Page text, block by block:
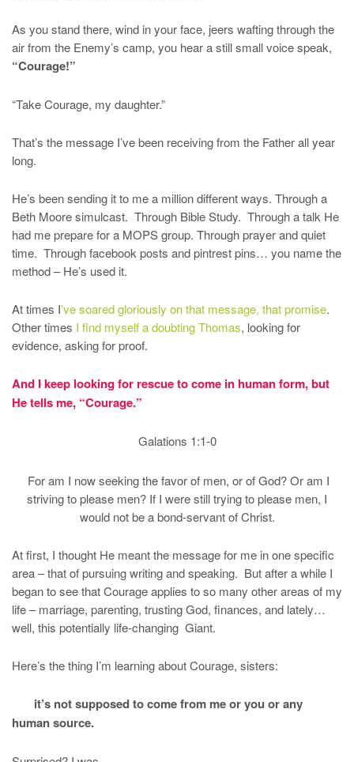
As you stand there, wind in your face, jeers wafting through the
air from the Enemy’s camp, you hear a still small voice speak,
“Courage!”
“Take Courage, my daughter.”
That’s the message I’ve been receiving from the Father all year
long.
He’s been sending it to me a million different ways. Through a
Beth Moore simulcast. Through Bible Study. Through a talk He
had me prepare for a MOPS group. Through prayer and quiet
time. Through facebook posts and pintrest pins… you name the
method – He’s used it.
At times I’ve soared gloriously on that message, that promise.
Other times I find myself a doubting Thomas, looking for
evidence, asking for proof.
And I keep looking for rescue to come in human form, but
He tells me, “Courage.”
Galations 1:1-0
For am I now seeking the favor of men, or of God? Or am I
striving to please men? If I were still trying to please men, I
would not be a bond-servant of Christ.
At first, I thought He meant the message for me in one specific
area – that of pursuing writing and speaking. But after a while I
began to see that Courage applies to so many other areas of my
life – marriage, parenting, trusting God, finances, and lately…
well, this potentially life-changing Giant.
Here’s the thing I’m learning about Courage, sisters:
it’s not supposed to come from me or you or any
human source.